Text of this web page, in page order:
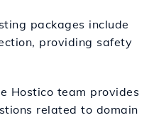
packages include
providing safety
Hostico team provides
related to domain